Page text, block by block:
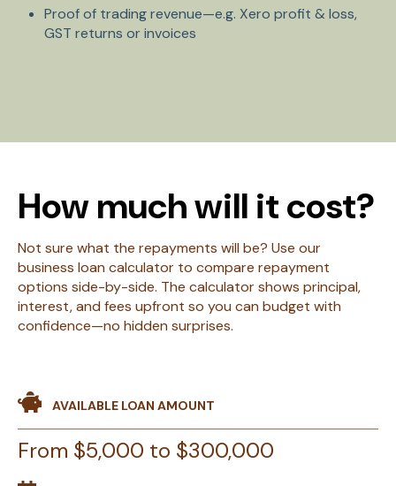
Proof of trading revenue—e.g. Xero profit & loss,
GST returns or invoices
How much will it cost?
Not sure what the repayments will be? Use our
business loan calculator to compare repayment
options side-by-side. The calculator shows principal,
interest, and fees upfront so you can budget with
confidence—no hidden surprises.
AVAILABLE LOAN AMOUNT
From $5,000 to $300,000